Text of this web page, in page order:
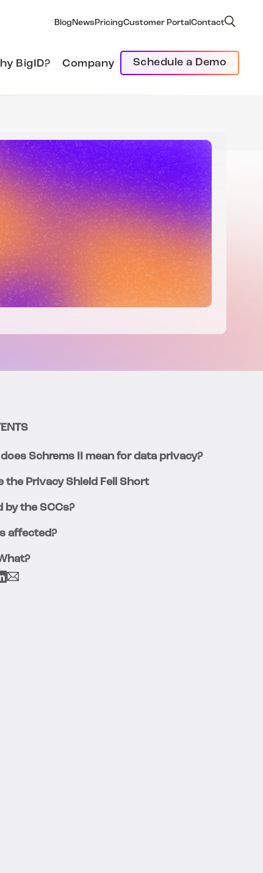
Blog News PricingCustomer PortalContact
BigID? Company Schedule a Demo
Schrems II mean for data privacy?
the Privacy Shield Fell Short
by the SCCs?
affected?